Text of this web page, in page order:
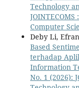
Technology
Computer
Deby Li,
Based
terhadap
Information
No. 1 (2026):